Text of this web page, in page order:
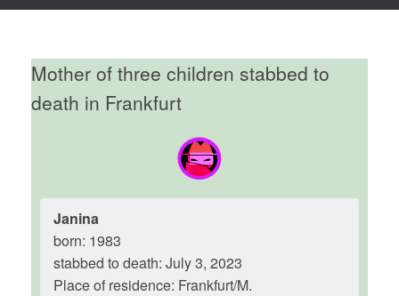
Mother of three children stabbed to
death in Frankfurt
Janina
born: 1983
stabbed to death: July 3, 2023
Place of residence: Frankfurt/M.